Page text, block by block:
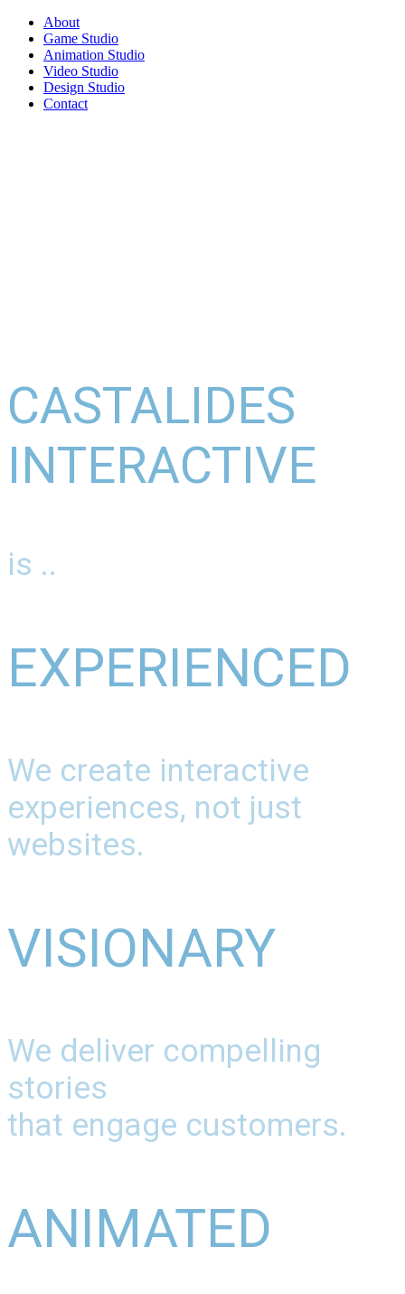
About
Game Studio
Animation Studio
Video Studio
Design Studio
Contact
CASTALIDES
INTERACTIVE
is ..
EXPERIENCED
We create interactive
experiences, not just
websites.
VISIONARY
We deliver compelling
stories
that engage customers.
ANIMATED